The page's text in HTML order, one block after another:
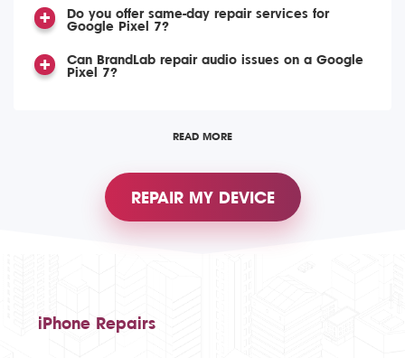
Do you offer same-day repair services for
Google Pixel 7?
Can BrandLab repair audio issues on a Google
Pixel 7?
READ MORE
REPAIR MY DEVICE
iPhone Repairs